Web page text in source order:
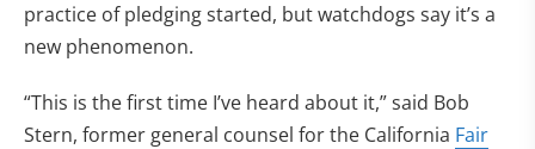
practice of pledging started, but watchdogs say it’s a
new phenomenon.
“This is the first time I’ve heard about it,” said Bob
Stern, former general counsel for the California Fair